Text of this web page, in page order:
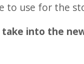
to use for the
into the